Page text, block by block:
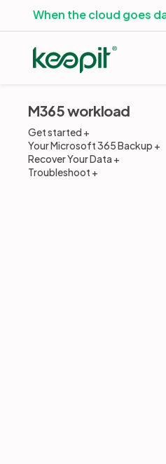
When the cloud goes
M365 workload
Get started
Your Microsoft 365 Backup
Recover Your Data
Troubleshoot